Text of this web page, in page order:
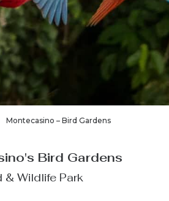
Montecasino – Bird Gardens
Bird Gardens
& Wildlife Park